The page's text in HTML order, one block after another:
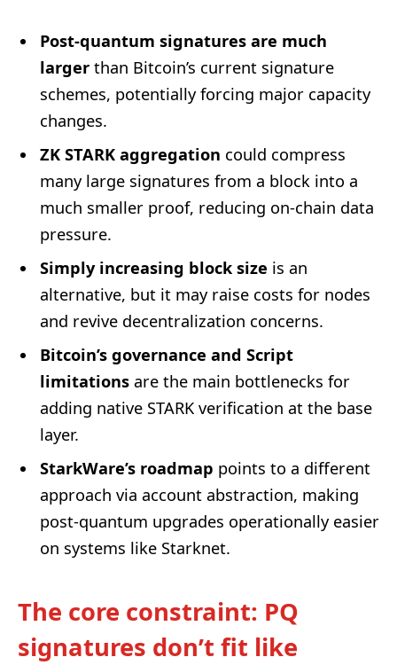
Post-quantum signatures are much
larger than Bitcoin’s current signature
schemes, potentially forcing major capacity
changes.
ZK STARK aggregation could compress
many large signatures from a block into a
much smaller proof, reducing on-chain data
pressure.
Simply increasing block size is an
alternative, but it may raise costs for nodes
and revive decentralization concerns.
Bitcoin’s governance and Script
limitations are the main bottlenecks for
adding native STARK verification at the base
layer.
StarkWare’s roadmap points to a different
approach via account abstraction, making
post-quantum upgrades operationally easier
on systems like Starknet.
The core constraint: PQ
signatures don’t fit like